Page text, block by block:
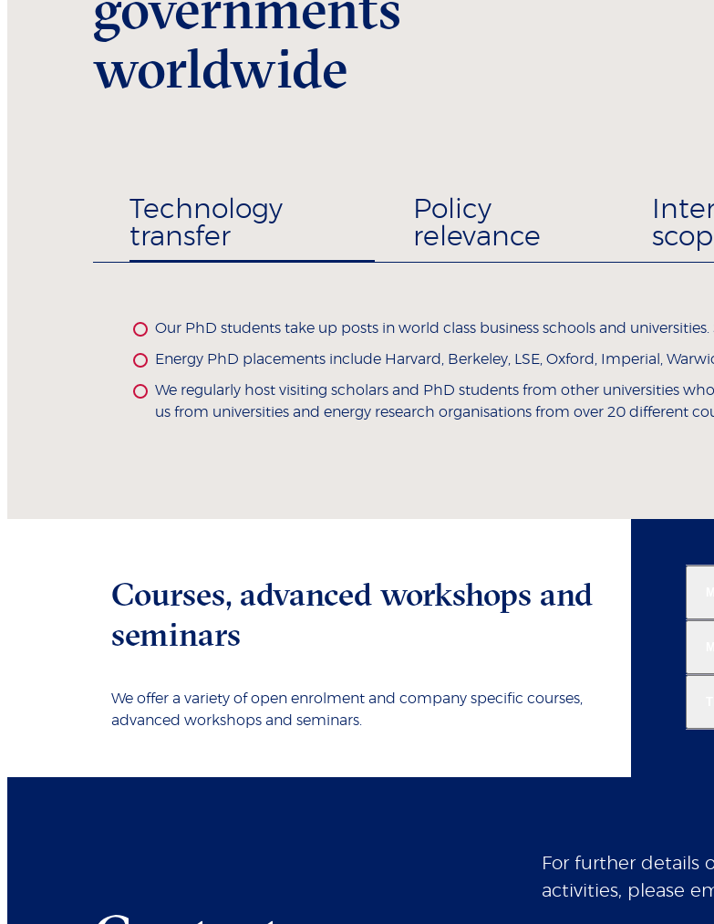
worldwide
Technology
transfer
Policy
relevance
Our PhD students take up posts in world class business schools and
Energy PhD placements include Harvard, Berkeley, LSE, Oxford, Imperial,
We regularly host visiting scholars and PhD students from other universities
us from universities and energy research organisations from over 20 different
Courses, advanced workshops and
seminars
We offer a variety of open enrolment and company specific courses,
advanced workshops and seminars.
For further details
activities, please